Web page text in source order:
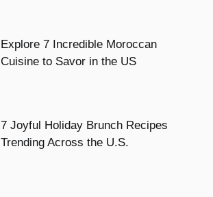
Explore 7 Incredible Moroccan
Cuisine to Savor in the US
7 Joyful Holiday Brunch Recipes
Trending Across the U.S.